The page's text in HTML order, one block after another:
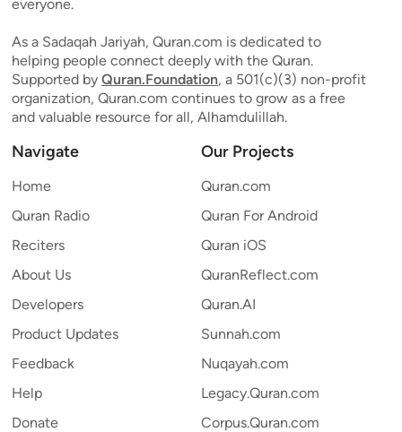
everyone.
As a Sadaqah Jariyah, Quran.com is dedicated to
helping people connect deeply with the Quran.
Supported by Quran.Foundation, a 501(c)(3) non-profit
organization, Quran.com continues to grow as a free
and valuable resource for all, Alhamdulillah.
Navigate
Home
Quran Radio
Reciters
About Us
Developers
Product Updates
Feedback
Help
Donate
Our Projects
Quran.com
Quran For Android
Quran iOS
QuranReflect.com
Quran.AI
Sunnah.com
Nuqayah.com
Legacy.Quran.com
Corpus.Quran.com